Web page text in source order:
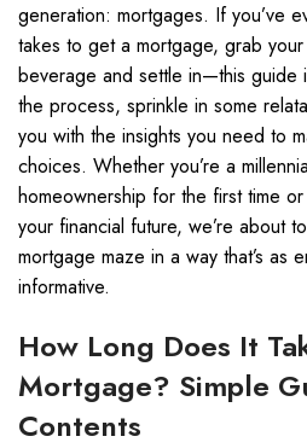
generation: mortgages. If you’ve
takes to get a mortgage, grab
beverage and settle in—this guide
the process, sprinkle in some
you with the insights you need to
choices. Whether you’re a
homeownership for the first time
your financial future, we’re about
mortgage maze in a way that’s as
informative.
How Long Does It
Mortgage? Simple
Contents